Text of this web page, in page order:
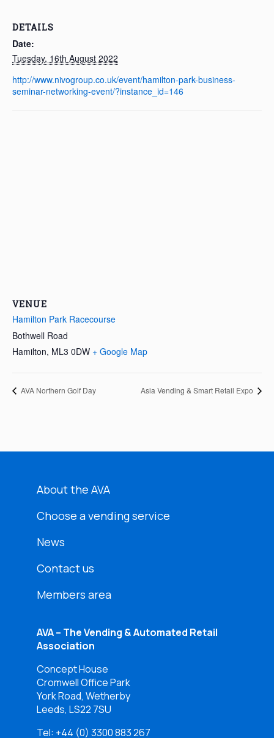
DETAILS
Date:
Tuesday, 16th August 2022
http://www.nivogroup.co.uk/event/hamilton-park-business-
seminar-networking-event/?instance_id=146
VENUE
Hamilton Park Racecourse
Bothwell Road
Hamilton, ML3 0DW + Google Map
AVA Northern Golf Day Asia Vending & Smart Retail Expo
About the AVA
Choose a vending service
News
Contact us
Members area
AVA – The Vending & Automated Retail
Association
Concept House
Cromwell Office Park
York Road, Wetherby
Leeds, LS22 7SU
Tel: +44 (0) 3300 883 267